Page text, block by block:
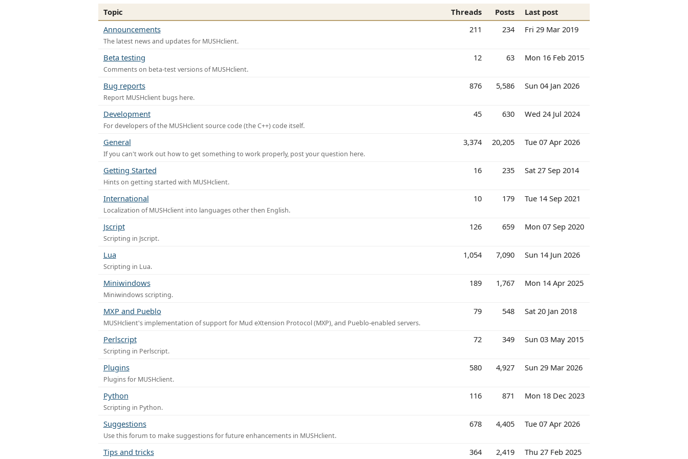
Topic Threads Posts
Last post
Announcements
The latest news and updates for MUSHclient.
211 234 Fri 29 Mar 2019
Beta testing
Comments on beta-test versions of MUSHclient.
12 63 Mon 16 Feb 2015
Bug reports
Report MUSHclient bugs here.
876 5,586 Sun 04 Jan 2026
Development
For developers of the MUSHclient source code (the C++) code itself.
45 630 Wed 24 Jul 2024
General
If you can't work out how to get something to work properly, post your question here.
3,374 20,205 Tue 07 Apr 2026
Getting Started
Hints on getting started with MUSHclient.
16 235 Sat 27 Sep 2014
International
Localization of MUSHclient into languages other then English.
10 179 Tue 14 Sep 2021
Jscript
Scripting in Jscript.
126 659 Mon 07 Sep 2020
Lua
Scripting in Lua.
1,054 7,090 Sun 14 Jun 2026
Miniwindows
Miniwindows scripting.
189 1,767 Mon 14 Apr 2025
MXP and Pueblo
MUSHclient's implementation of support for Mud eXtension Protocol (MXP), and Pueblo-enabled servers.
79 548 Sat 20 Jan 2018
Perlscript
Scripting in Perlscript.
72 349 Sun 03 May 2015
Plugins
Plugins for MUSHclient.
580 4,927 Sun 29 Mar 2026
Python
Scripting in Python.
116 871 Mon 18 Dec 2023
Suggestions
Use this forum to make suggestions for future enhancements in MUSHclient.
678 4,405 Tue 07 Apr 2026
Tips and tricks 364 2,419 Thu 27 Feb 2025